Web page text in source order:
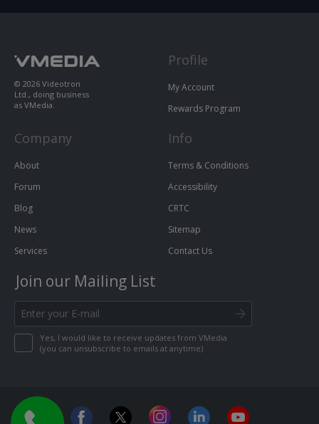
© 2026 Videotron
Ltd., doing business
as VMedia.
Join our Mailing List
Yes, I would like to receive updates from VMedia
(you can unsubscribe to emails at anytime)
Profile
My Account
Rewards Program
Company
About
Forum
Blog
News
Services
Info
Terms & Conditions
Accessibility
CRTC
Sitemap
Contact Us